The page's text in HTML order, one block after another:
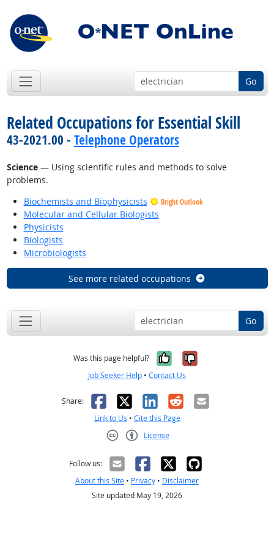
Go
Related Occupations for Essential Skill
43-2021.00 - Telephone Operators
Science— Using scientific rules and methods to solve
problems.
Biochemists and Biophysicists
Bright Outlook
Molecular and Cellular Biologists
Physicists
Biologists
Microbiologists
See more related occupations
Go
Was this page helpful? Yes, it was
No, it was
Job Seeker Help • Contact Us
Share: Facebook
X LinkedIn
RedditEmail
Link to Us • Cite this Page
License
Follow us:
About this Site • Privacy • Disclaimer
Site updated May 19, 2026